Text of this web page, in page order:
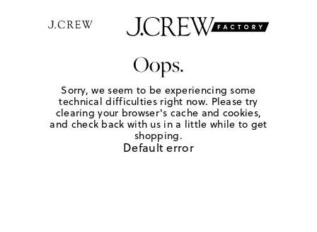
Oops.
Sorry, we seem to be experiencing some
technical difficulties right now. Please try
clearing your browser's cache and cookies,
and check back with us in a little while to get
shopping.
Default error